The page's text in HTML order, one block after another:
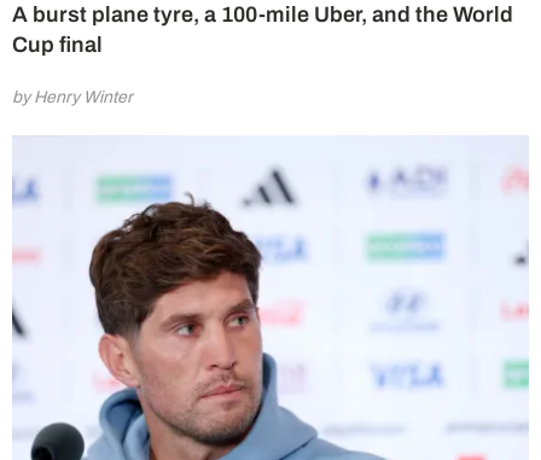
A burst plane tyre, a 100-mile Uber, and the World
Cup final
by Henry Winter